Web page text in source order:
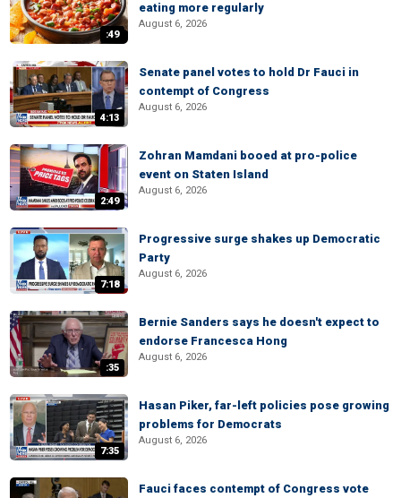
:49
eating more regularly
August 6, 2026
4:13
Senate panel votes to hold Dr Fauci in
contempt of Congress
August 6, 2026
2:49
Zohran Mamdani booed at pro-police
event on Staten Island
August 6, 2026
7:18
Progressive surge shakes up Democratic
Party
August 6, 2026
:35
Bernie Sanders says he doesn't expect to
endorse Francesca Hong
August 6, 2026
7:35
Hasan Piker, far-left policies pose growing
problems for Democrats
August 6, 2026
Fauci faces contempt of Congress vote